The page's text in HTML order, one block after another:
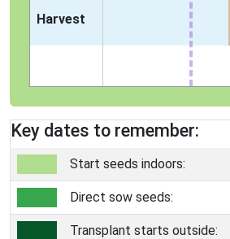
Harvest
Key dates to remember:
Start seeds indoors:
Direct sow seeds:
Transplant starts outside: